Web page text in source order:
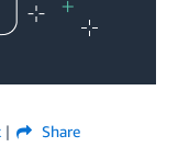
Share